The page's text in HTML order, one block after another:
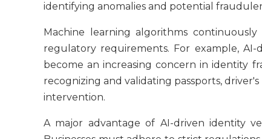
identifying anomalies and potential
Machine learning algorithms
regulatory requirements. For example,
become an increasing concern in identity
recognizing and validating passports,
intervention.
A major advantage of AI-driven identity